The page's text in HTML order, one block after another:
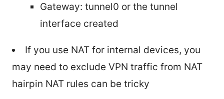
Gateway: tunnel0 or the tunnel
interface created
If you use NAT for internal devices, you
may need to exclude VPN traffic from NAT
hairpin NAT rules can be tricky